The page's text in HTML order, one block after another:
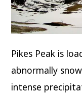
Pikes Peak is
abnormally
intense